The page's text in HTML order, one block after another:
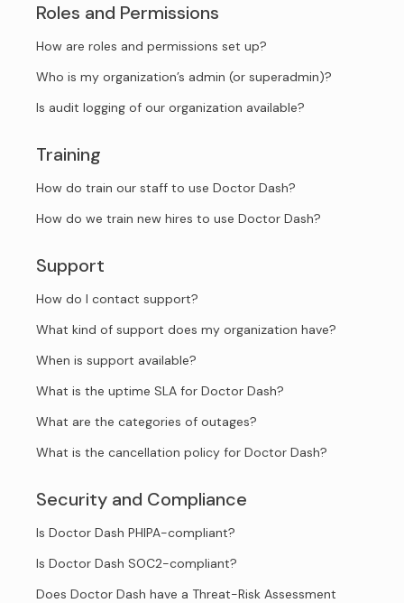
Roles and Permissions
How are roles and permissions set up?
Who is my organization’s admin (or superadmin)?
Is audit logging of our organization available?
Training
How do train our staff to use Doctor Dash?
How do we train new hires to use Doctor Dash?
Support
How do I contact support?
What kind of support does my organization have?
When is support available?
What is the uptime SLA for Doctor Dash?
What are the categories of outages?
What is the cancellation policy for Doctor Dash?
Security and Compliance
Is Doctor Dash PHIPA-compliant?
Is Doctor Dash SOC2-compliant?
Does Doctor Dash have a Threat-Risk Assessment